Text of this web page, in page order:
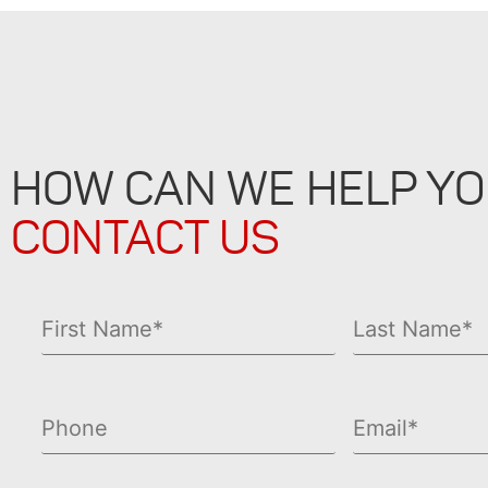
HOW CAN WE HELP
CONTACT US